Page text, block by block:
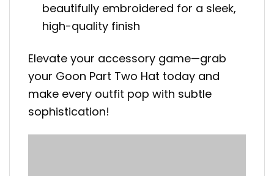
beautifully embroidered for a sleek,
high-quality finish
Elevate your accessory game—grab
your Goon Part Two Hat today and
make every outfit pop with subtle
sophistication!